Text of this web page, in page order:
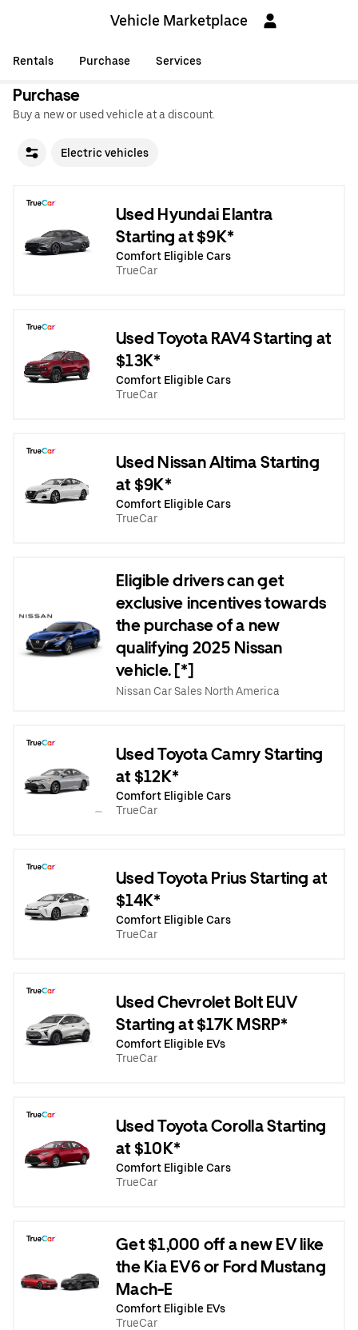
Vehicle Marketplace
Rentals Purchase Services
Purchase
Buy a new or used vehicle at a discount.
Electric vehicles
Used Hyundai Elantra
Starting at $9K*
Comfort Eligible Cars
TrueCar
Used Toyota RAV4 Starting at
$13K*
Comfort Eligible Cars
TrueCar
Used Nissan Altima Starting
at $9K*
Comfort Eligible Cars
TrueCar
Eligible drivers can get
exclusive incentives towards
the purchase of a new
qualifying 2025 Nissan
vehicle. [*]
Nissan Car Sales North America
Used Toyota Camry Starting
at $12K*
Comfort Eligible Cars
TrueCar
Used Toyota Prius Starting at
$14K*
Comfort Eligible Cars
TrueCar
Used Chevrolet Bolt EUV
Starting at $17K MSRP*
Comfort Eligible EVs
TrueCar
Used Toyota Corolla Starting
at $10K*
Comfort Eligible Cars
TrueCar
Get $1,000 off a new EV like
the Kia EV6 or Ford Mustang
Mach-E
Comfort Eligible EVs
TrueCar